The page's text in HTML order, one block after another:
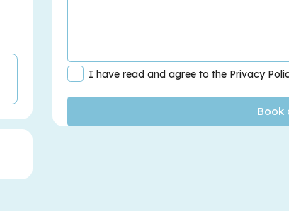
I have read and agree to the Privacy